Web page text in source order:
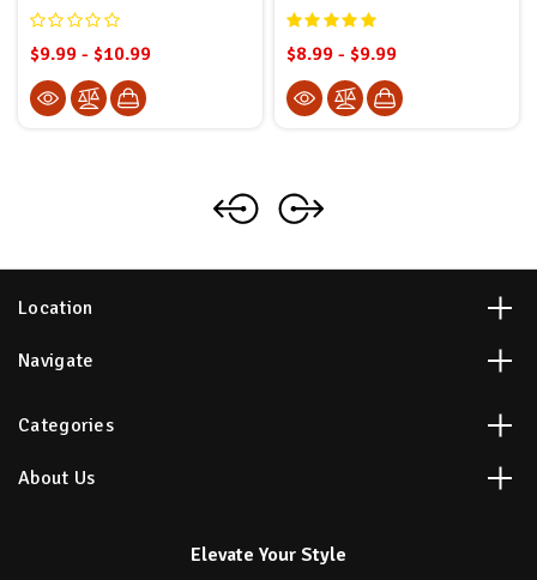
$9.99 - $10.99 $8.99 - $9.99
Location
Navigate
Categories
About Us
Elevate Your Style